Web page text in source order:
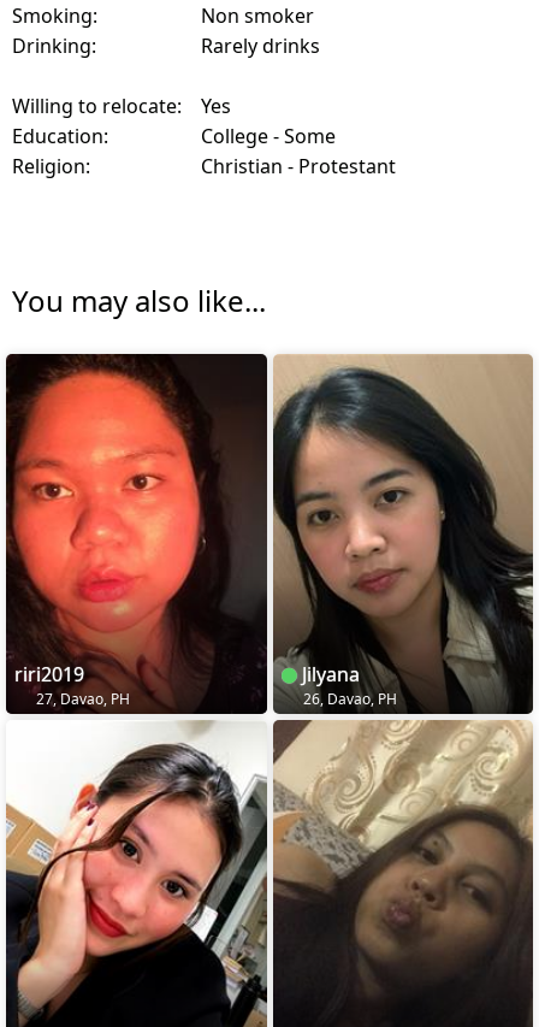
Smoking:
Non smoker
Drinking:
Rarely drinks
Willing to relocate:
Yes
Education:
College - Some
Religion:
Christian - Protestant
You may also like...
riri2019
27, Davao, PH
Jilyana
26, Davao, PH